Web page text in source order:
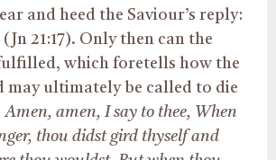
and heed the Saviour’s reply:
(Jn 21:17). Only then can the
which foretells how the
may ultimately be called to die
Amen, amen, I say to thee, When
thou didst gird thyself and